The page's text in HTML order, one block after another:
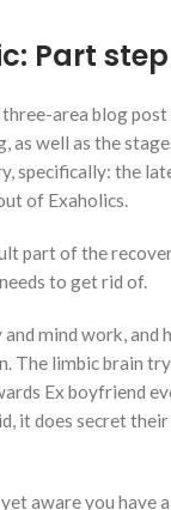
Part
area blog
as well as the
specifically: the
of Exaholics.
part of the
to get rid of.
mind work,
The limbic brain
Ex boyfriend
it does secret
aware you have